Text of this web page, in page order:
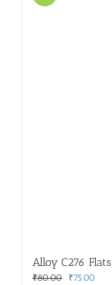
Alloy C276
₹80.00
Original
₹75.00